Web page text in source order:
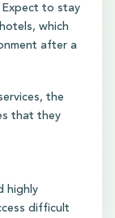
to stay
which
after a
the
that they
highly
difficult